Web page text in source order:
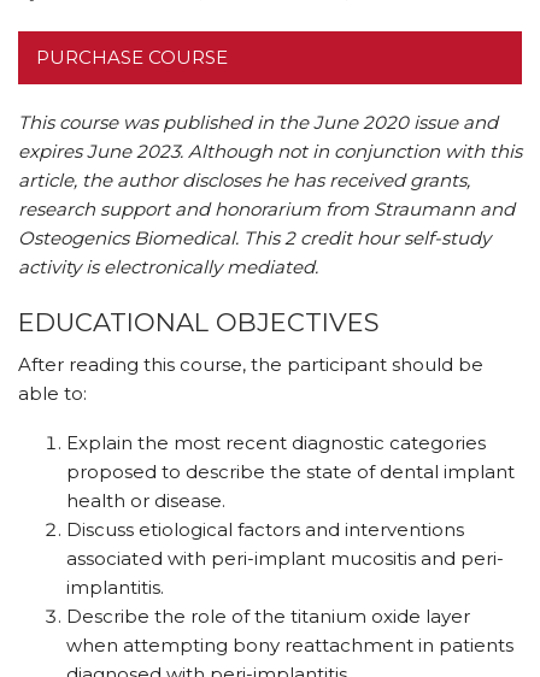
PURCHASE COURSE
This course was published in the June 2020 issue and
expires June 2023. Although not in conjunction with this
article, the author discloses he has received grants,
research support and honorarium from Straumann and
Osteogenics Biomedical. This 2 credit hour self-study
activity is electronically mediated.
EDUCATIONAL OBJECTIVES
After reading this course, the participant should be
able to:
Explain the most recent diagnostic categories
proposed to describe the state of dental implant
health or disease.
Discuss etiological factors and interventions
associated with peri-implant mucositis and peri-
implantitis.
Describe the role of the titanium oxide layer
when attempting bony reattachment in patients